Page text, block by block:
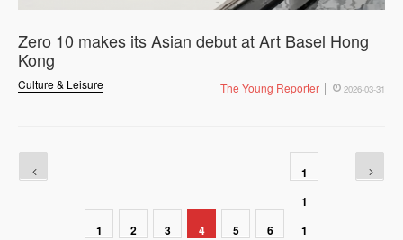
Culture & Leisure
Zero 10 makes its Asian debut at Art Basel Hong
Kong
The Young Reporter 2026-03-31
1 2 3 4 5 6
1
1
1